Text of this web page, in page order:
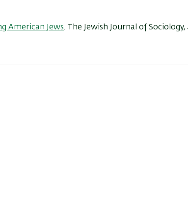
American Jews. The Jewish Journal of Sociology,